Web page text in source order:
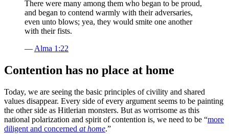
There were many among them who began to be proud,
and began to contend warmly with their adversaries,
even unto blows; yea, they would smite one another
with their fists.
— Alma 1:22
Contention has no place at home
Today, we are seeing the basic principles of civility and shared
values disappear. Every side of every argument seems to be painting
the other side as Hitlerian monsters. But as worrisome as this
national polarization and spirit of contention is, we need to be “more
diligent and concerned at home.”